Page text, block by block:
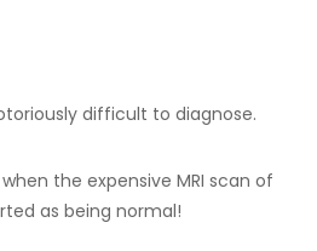
difficult to diagnose.
the expensive MRI scan of
as being normal!